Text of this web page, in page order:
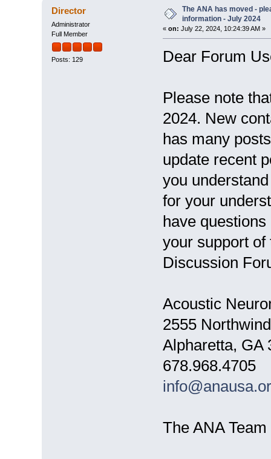
55999 times)
Director
Administrator
Full Member
Posts: 129
The ANA has moved -
information - July 2024
« on: July 22, 2024, 10:24:39 AM »
Dear Forum
Please note
2024. New
has many
update recent
you
for your
have
your support of
Discussion
Acoustic
2555
Alpharetta, GA
678.968.4705
The ANA Team